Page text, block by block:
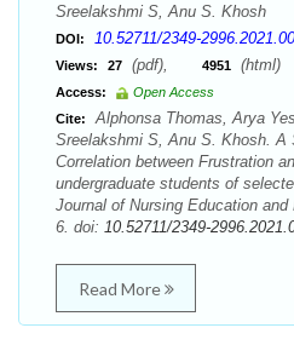
Sreelakshmi S, Anu S. Khosh
DOI: 10.52711/2349-
Views: 27 (pdf), 4951 (html)
Access:
Open Access
Cite:
Alphonsa Thomas, Arya
Sreelakshmi S, Anu S. Khosh. A
Correlation between Frustration
undergraduate students of
Journal of Nursing Education and
6. doi: 10.52711/2349-
Read More